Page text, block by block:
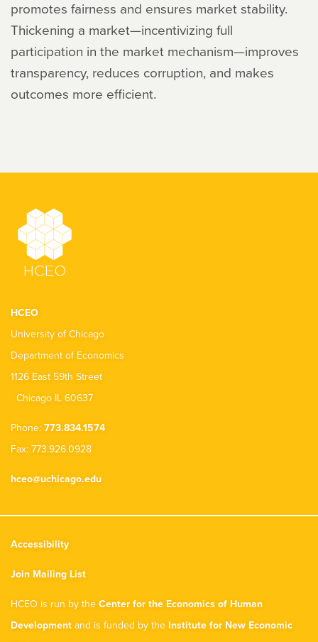
promotes fairness and ensures market stability.
Thickening a market—incentivizing full
participation in the market mechanism—improves
transparency, reduces corruption, and makes
outcomes more efficient.
HCEO
University of Chicago
Department of Economics
1126 East 59th Street
Chicago IL 60637
Phone: 773.834.1574
Fax: 773.926.0928
hceo@uchicago.edu
Accessibility
Join Mailing List
HCEO is run by the Center for the Economics of Human
Development and is funded by the Institute for New Economic